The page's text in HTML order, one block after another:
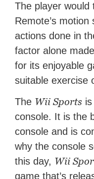
The player would
Remote’s
actions done in
factor alone
for its enjoyable
suitable exercise
The Wii Sports
console. It is the
console and is
why the console
this day, Wii
game that’s